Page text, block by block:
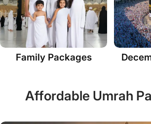
Family Packages
Affordable Umrah